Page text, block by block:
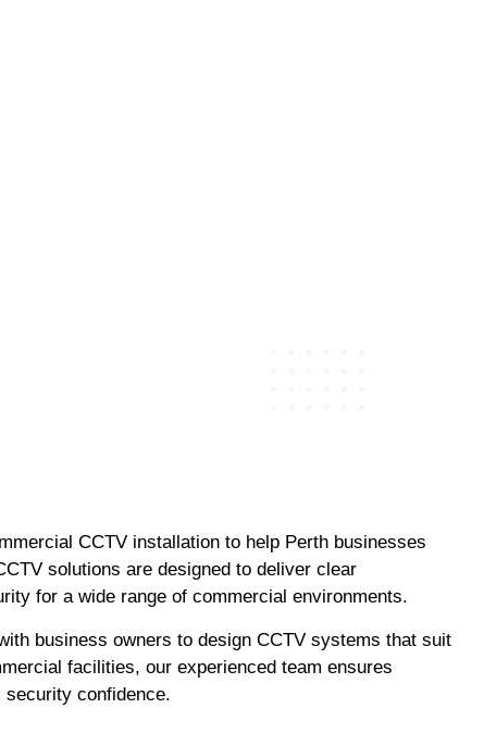
CCTV installation to help Perth businesses
solutions are designed to deliver clear
for a wide range of commercial environments.
business owners to design CCTV systems that suit
facilities, our experienced team ensures
security confidence.